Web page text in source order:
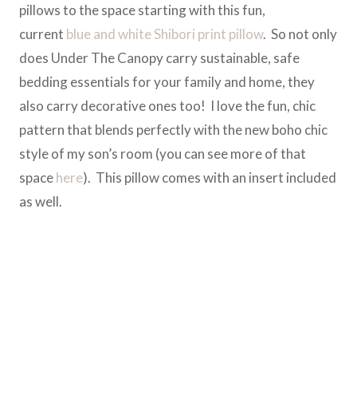
pillows to the space starting with this fun,
current blue and white Shibori print pillow. So not only
does Under The Canopy carry sustainable, safe
bedding essentials for your family and home, they
also carry decorative ones too! I love the fun, chic
pattern that blends perfectly with the new boho chic
style of my son’s room (you can see more of that
spacehere). This pillow comes with an insert included
as well.